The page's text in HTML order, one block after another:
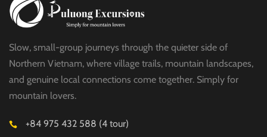
Slow, small-group journeys through the quieter side of
Northern Vietnam, where village trails, mountain landscapes,
and genuine local connections come together. Simply for
mountain lovers.
+84 975 432 588 (4 tour)